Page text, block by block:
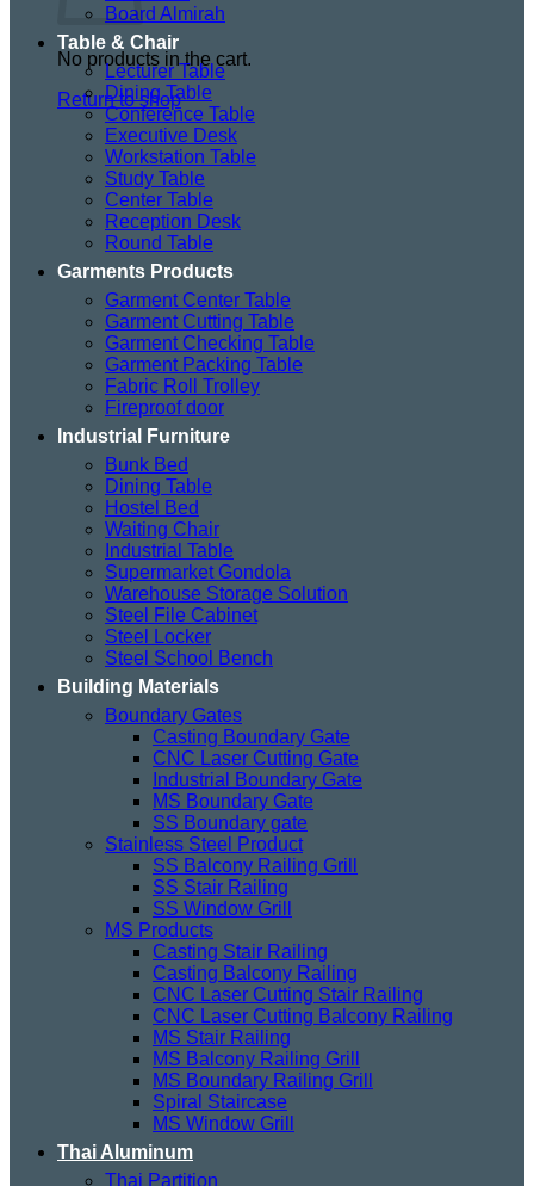
No products in the cart.
Return to shop
Board Almirah
Table & Chair
Lecturer Table
Dining Table
Conference Table
Executive Desk
Workstation Table
Study Table
Center Table
Reception Desk
Round Table
Garments Products
Garment Center Table
Garment Cutting Table
Garment Checking Table
Garment Packing Table
Fabric Roll Trolley
Fireproof door
Industrial Furniture
Bunk Bed
Dining Table
Hostel Bed
Waiting Chair
Industrial Table
Supermarket Gondola
Warehouse Storage Solution
Steel File Cabinet
Steel Locker
Steel School Bench
Building Materials
Boundary Gates
Casting Boundary Gate
CNC Laser Cutting Gate
Industrial Boundary Gate
MS Boundary Gate
SS Boundary gate
Stainless Steel Product
SS Balcony Railing Grill
SS Stair Railing
SS Window Grill
MS Products
Casting Stair Railing
Casting Balcony Railing
CNC Laser Cutting Stair Railing
CNC Laser Cutting Balcony Railing
MS Stair Railing
MS Balcony Railing Grill
MS Boundary Railing Grill
Spiral Staircase
MS Window Grill
Thai Aluminum
Thai Partition